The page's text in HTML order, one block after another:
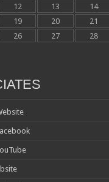
12 13 14
19 20 21
26 27 28